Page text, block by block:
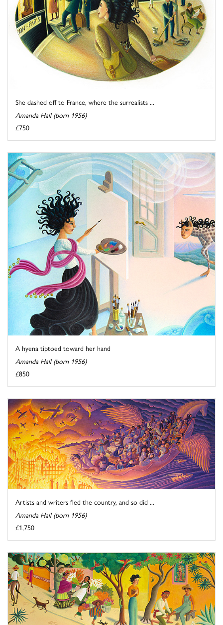
She dashed off to France, where the surrealists ...
Amanda Hall (born 1956)
£750
A hyena tiptoed toward her hand
Amanda Hall (born 1956)
£850
Artists and writers fled the country, and so did ...
Amanda Hall (born 1956)
£1,750